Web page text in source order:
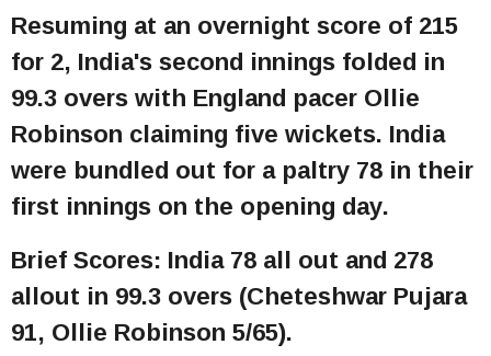
Resuming at an overnight score of 215
for 2, India's second innings folded in
99.3 overs with England pacer Ollie
Robinson claiming five wickets. India
were bundled out for a paltry 78 in their
first innings on the opening day.
Brief Scores: India 78 all out and 278
allout in 99.3 overs (Cheteshwar Pujara
91, Ollie Robinson 5/65).